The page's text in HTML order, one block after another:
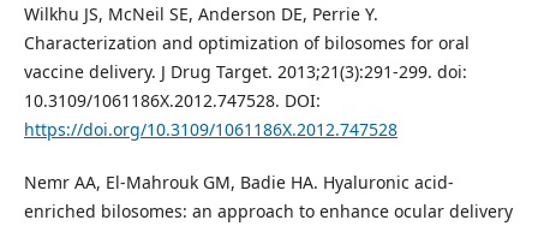
Wilkhu JS, McNeil SE, Anderson DE, Perrie Y.
Characterization and optimization of bilosomes for oral
vaccine delivery. J Drug Target. 2013;21(3):291-299. doi:
10.3109/1061186X.2012.747528. DOI:
https://doi.org/10.3109/1061186X.2012.747528
Nemr AA, El-Mahrouk GM, Badie HA. Hyaluronic acid-
enriched bilosomes: an approach to enhance ocular delivery